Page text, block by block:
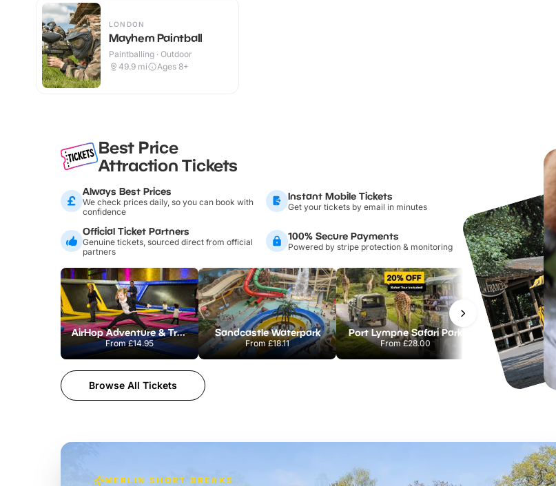
LONDON
Mayhem Paintball
Paintballing · Outdoor
49.9 mi Ages 8+
Best Price
Attraction Tickets
Always Best Prices
We check prices daily, so you can book with
confidence
Instant Mobile Tickets
Get your tickets by email in minutes
Official Ticket Partners
Genuine tickets, sourced direct from official
partners
100% Secure Payments
Powered by stripe protection & monitoring
AirHop Adventure & Trampoline Park Colchester
From£14.95
Sandcastle Waterpark
From£18.11
Port Lympne Safari Park
From£28.00
Chester
From
Browse All Tickets
MERLIN SHORT BREAKS